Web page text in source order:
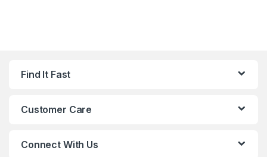
Find It Fast
Customer Care
Connect With Us